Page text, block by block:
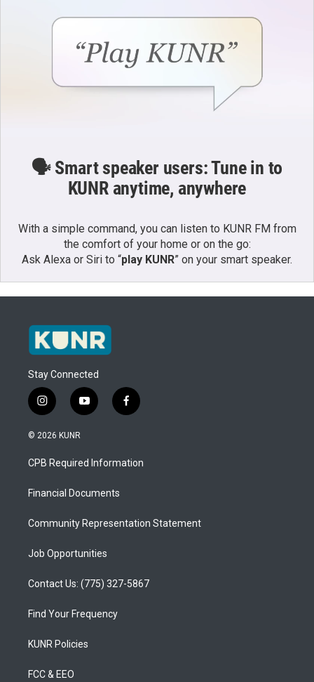
🗣️ Smart speaker users: Tune in to
KUNR anytime, anywhere
With a simple command, you can listen to KUNR FM from
the comfort of your home or on the go:
Ask Alexa or Siri to “play KUNR” on your smart speaker.
Stay Connected
i
n
s
a
g
a
y
o
u
b
f
a
b
o
© 2026 KUNR
CPB Required Information
Financial Documents
Community Representation Statement
Job Opportunities
Contact Us: (775) 327-5867
Find Your Frequency
KUNR Policies
FCC & EEO